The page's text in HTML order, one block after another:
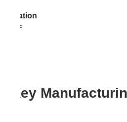
Key